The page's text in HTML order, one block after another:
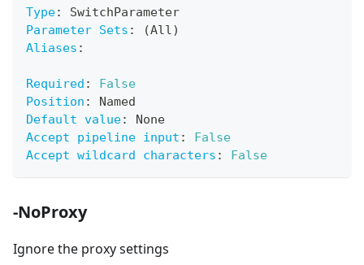
Type:
SwitchParameter
Parameter Sets :
(All)
Aliases :
Required :
False
Position :
Named
Default value:
None
Accept pipeline input :
False
Accept wildcard characters : False
-NoProxy
Ignore the proxy settings